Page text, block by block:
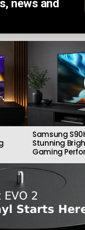
news and
Samsung
Stunning
Gaming